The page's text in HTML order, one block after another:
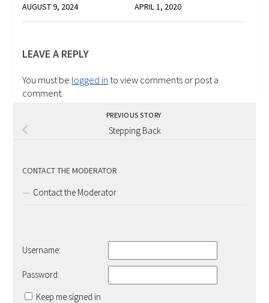
AUGUST 9, 2024 APRIL 1, 2020
LEAVE A REPLY
You must be logged in to view comments or post a
comment.
PREVIOUS STORY
Stepping Back
CONTACT THE MODERATOR
Contact the Moderator
Username:
Password:
Keep me signed in